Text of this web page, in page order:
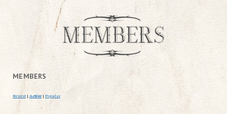
MEMBERS
Newest | Active | Popular